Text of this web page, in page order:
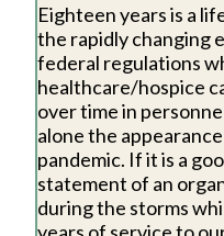
Eighteen years is a
the rapidly changing
federal regulations
healthcare/hospice
over time in
alone the
pandemic. If it is a
statement of an
during the storms
years of service to